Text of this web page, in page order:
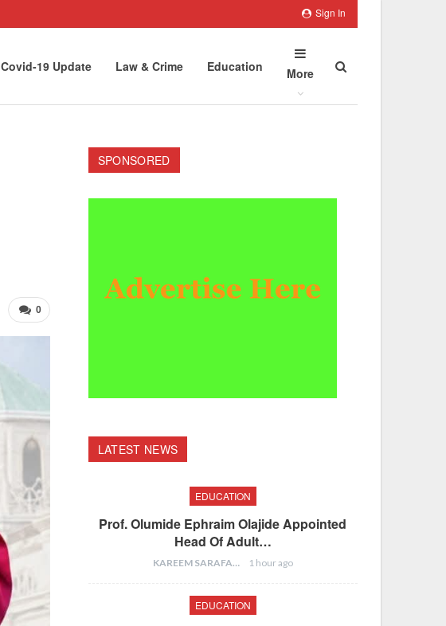
Sign In
Covid-19 Update Law & Crime Education More
0
SPONSORED
LATEST NEWS
EDUCATION
Prof. Olumide Ephraim Olajide Appointed
Head Of Adult…
KAREEM SARAFA 1 hour ago
EDUCATION